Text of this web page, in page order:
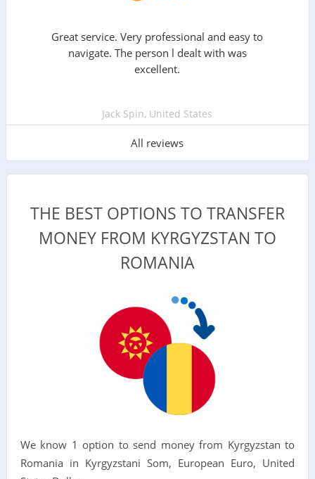
Great service. Very professional and easy to
navigate. The person l dealt with was
excellent.
Jack Spin, United States
All reviews
THE BEST OPTIONS TO TRANSFER
MONEY FROM KYRGYZSTAN TO
ROMANIA
We know 1 option to send money from Kyrgyzstan to
Romania in Kyrgyzstani Som, European Euro, United